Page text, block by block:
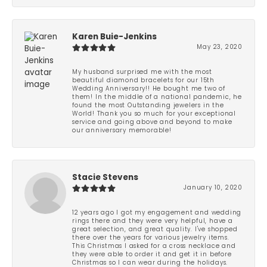
Karen Buie-Jenkins
May 23, 2020
My husband surprised me with the most
beautiful diamond bracelets for our 15th
Wedding Anniversary!! He bought me two of
them! In the middle of a national pandemic, he
found the most Outstanding jewelers in the
World! Thank you so much for your exceptional
service and going above and beyond to make
our anniversary memorable!
Stacie Stevens
January 10, 2020
12 years ago I got my engagement and wedding
rings there and they were very helpful, have a
great selection, and great quality. I've shopped
there over the years for various jewelry items.
This Christmas I asked for a cross necklace and
they were able to order it and get it in before
Christmas so I can wear during the holidays.